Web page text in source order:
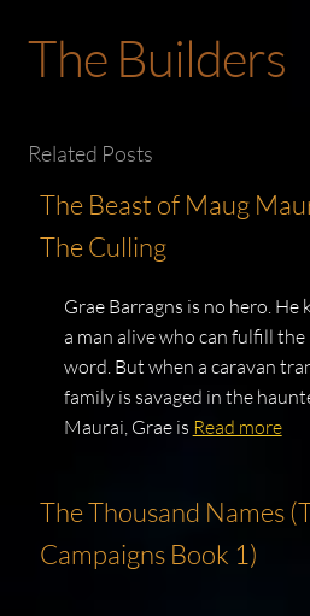
The Builders
Related Posts
The Beast of Maug
The Culling
Grae Barragns is no hero. He
a man alive who can fulfill the
word. But when a caravan
family is savaged in the
Maurai, Grae is Read more
The Thousand Names
Campaigns Book 1)